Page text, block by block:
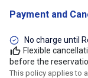
Payment and
No charge until
Flexible
before the
This policy applies to